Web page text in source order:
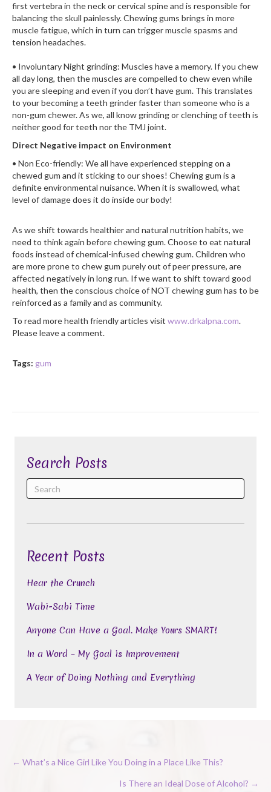
first vertebra in the neck or cervical spine and is responsible for
balancing the skull painlessly. Chewing gums brings in more
muscle fatigue, which in turn can trigger muscle spasms and
tension headaches.
• Involuntary Night grinding: Muscles have a memory. If you chew
all day long, then the muscles are compelled to chew even while
you are sleeping and even if you don’t have gum. This translates
to your becoming a teeth grinder faster than someone who is a
non-gum chewer. As we, all know grinding or clenching of teeth is
neither good for teeth nor the TMJ joint.
Direct Negative impact on Environment
• Non Eco-friendly: We all have experienced stepping on a
chewed gum and it sticking to our shoes! Chewing gum is a
definite environmental nuisance. When it is swallowed, what
level of damage does it do inside our body!
As we shift towards healthier and natural nutrition habits, we
need to think again before chewing gum. Choose to eat natural
foods instead of chemical-infused chewing gum. Children who
are more prone to chew gum purely out of peer pressure, are
affected negatively in long run. If we want to shift toward good
health, then the conscious choice of NOT chewing gum has to be
reinforced as a family and as community.
To read more health friendly articles visit www.drkalpna.com.
Please leave a comment.
Tags: gum
Search Posts
Recent Posts
Hear the Crunch
Wabi-Sabi Time
Anyone Can Have a Goal. Make Yours SMART!
In a Word – My Goal is Improvement
A Year of Doing Nothing and Everything
Posts
← What’s a Nice Girl Like You Doing in a Place Like This?
Is There an Ideal Dose of Alcohol? →